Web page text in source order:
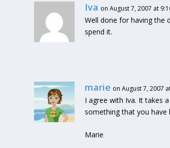
Iva on August 7, 2007 at
Well done for having the
spend it.
marie on August 7, 2007
I agree with Iva. It takes
something that you
Marie